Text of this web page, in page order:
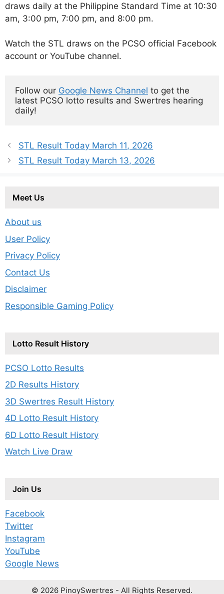
draws daily at the Philippine Standard Time at 10:30
am, 3:00 pm, 7:00 pm, and 8:00 pm.
Watch the STL draws on the PCSO official Facebook
account or YouTube channel.
Follow our Google News Channel to get the
latest PCSO lotto results and Swertres hearing
daily!
STL Result Today March 11, 2026
STL Result Today March 13, 2026
Meet Us
About us
User Policy
Privacy Policy
Contact Us
Disclaimer
Responsible Gaming Policy
Lotto Result History
PCSO Lotto Results
2D Results History
3D Swertres Result History
4D Lotto Result History
6D Lotto Result History
Watch Live Draw
Join Us
Facebook
Twitter
Instagram
YouTube
Google News
© 2026 PinoySwertres - All Rights Reserved.